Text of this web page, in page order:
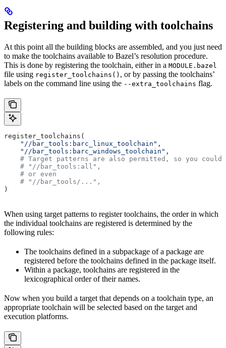
Registering and building with toolchains
At this point all the building blocks are assembled, and you just need
to make the toolchains available to Bazel’s resolution procedure.
This is done by registering the toolchain, either in a MODULE.bazel
file using register_toolchains() , or by passing the toolchains’
labels on the command line using the --extra_toolchains flag.
register_toolchains(
    "//bar_tools:barc_linux_toolchain"
,
    "//bar_tools:barc_windows_toolchain"
,
# Target patterns are also permitted, so you could
    # "//bar_tools:all",
    # or even
    # "//bar_tools/...",
)
When using target patterns to register toolchains, the order in which
the individual toolchains are registered is determined by the
following rules:
The toolchains defined in a subpackage of a package are
registered before the toolchains defined in the package itself.
Within a package, toolchains are registered in the
lexicographical order of their names.
Now when you build a target that depends on a toolchain type, an
appropriate toolchain will be selected based on the target and
execution platforms.